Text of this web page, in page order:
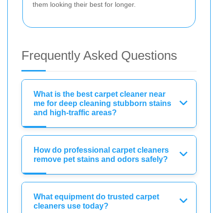
them looking their best for longer.
Frequently Asked Questions
What is the best carpet cleaner near
me for deep cleaning stubborn stains
and high-traffic areas?
How do professional carpet cleaners
remove pet stains and odors safely?
What equipment do trusted carpet
cleaners use today?